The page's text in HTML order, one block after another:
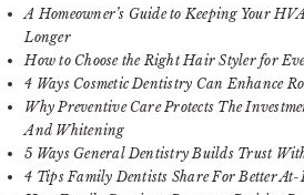
A Homeowner’s Guide to Keeping Your
Longer
How to Choose the Right Hair Styler for
4 Ways Cosmetic Dentistry Can Enhance
Why Preventive Care Protects The
And Whitening
5 Ways General Dentistry Builds Trust
4 Tips Family Dentists Share For Better At-